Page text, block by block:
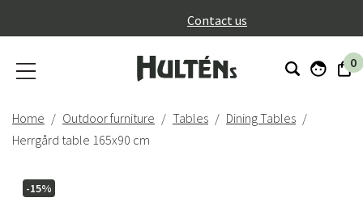
Contact us
0
Home Outdoor furniture Tables
Dining Tables
Herrgård table 165x90 cm
-15%